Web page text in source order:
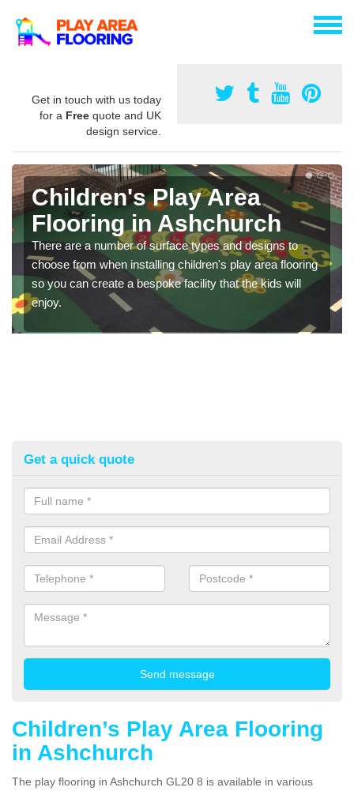
Get in touch with us today
for a Free quote and UK
design service.
Children's Play Area
Flooring in Ashchurch
There are a number of surface types and designs to
choose from when installing children's play area flooring
so you can create a bespoke facility that the kids will
enjoy.
Get a quick quote
Children’s Play Area Flooring
in Ashchurch
The play flooring in Ashchurch GL20 8 is available in various